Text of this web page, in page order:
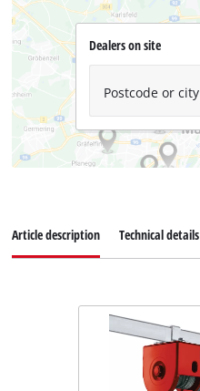
Dealers on site
Postcode or city
Article description Technical details